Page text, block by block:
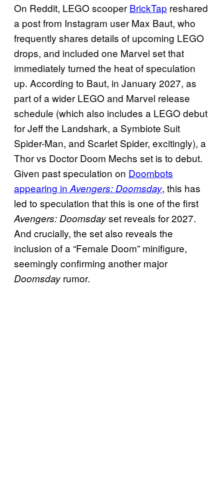
On Reddit, LEGO scooper BrickTap reshared
a post from Instagram user Max Baut, who
frequently shares details of upcoming LEGO
drops, and included one Marvel set that
immediately turned the heat of speculation
up. According to Baut, in January 2027, as
part of a wider LEGO and Marvel release
schedule (which also includes a LEGO debut
for Jeff the Landshark, a Symbiote Suit
Spider-Man, and Scarlet Spider, excitingly), a
Thor vs Doctor Doom Mechs set is to debut.
Given past speculation on Doombots
appearing in Avengers: Doomsday, this has
led to speculation that this is one of the first
Avengers: Doomsdayset reveals for 2027.
And crucially, the set also reveals the
inclusion of a “Female Doom” minifigure,
seemingly confirming another major
Doomsday rumor.